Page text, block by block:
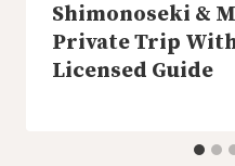
Shimonoseki &
Private Trip
Licensed Guide